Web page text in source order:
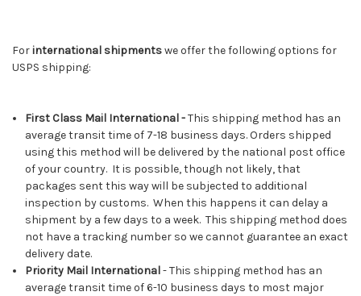
Forinternational shipmentswe offer the following options for
USPS shipping:
First Class Mail International -This shipping method has an
average transit time of 7-18 business days. Orders shipped
using this method will be delivered by the national post office
of your country. It is possible, though not likely, that
packages sent this way will be subjected to additional
inspection by customs. When this happens it can delay a
shipment by a few days to a week. This shipping method does
not have a tracking number so we cannot guarantee an exact
delivery date.
Priority Mail International- This shipping method has an
average transit time of 6-10 business days to most major